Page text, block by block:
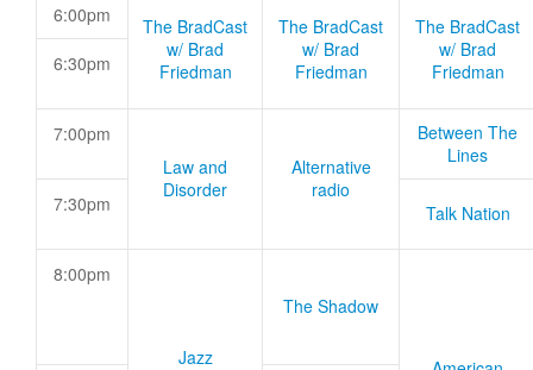
6:00pm
The BradCast
w/ Brad
Friedman
The BradCast
w/ Brad
Friedman
The BradCast
w/ Brad
Friedman
6:30pm
7:00pm
Law and
Disorder
Alternative
radio
Between The
Lines
7:30pm Talk Nation
8:00pm
Jazz
The Shadow